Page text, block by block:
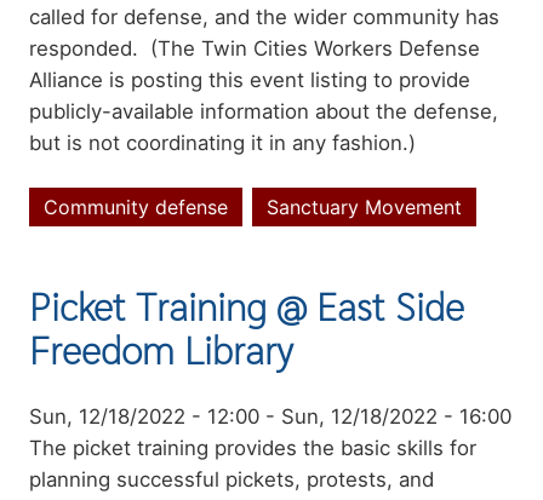
called for defense, and the wider community has
responded. (The Twin Cities Workers Defense
Alliance is posting this event listing to provide
publicly-available information about the defense,
but is not coordinating it in any fashion.)
Topics
Community defense Sanctuary Movement
Picket Training @ East Side
Freedom Library
Event
date
Sun, 12/18/2022 - 12:00 - Sun, 12/18/2022 - 16:00
Summary
The picket training provides the basic skills for
planning successful pickets, protests, and